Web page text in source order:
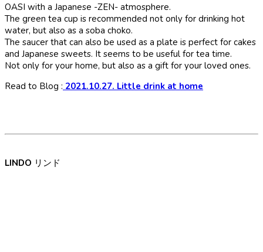
OASI with a Japanese -ZEN- atmosphere.
The green tea cup is recommended not only for drinking hot
water, but also as a soba choko.
The saucer that can also be used as a plate is perfect for cakes
and Japanese sweets. It seems to be useful for tea time.
Not only for your home, but also as a gift for your loved ones.
Read to Blog : 2021.10.27. Little drink at home
LINDO リンド